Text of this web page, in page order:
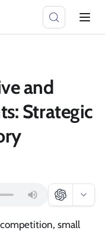
and
Strategic
small